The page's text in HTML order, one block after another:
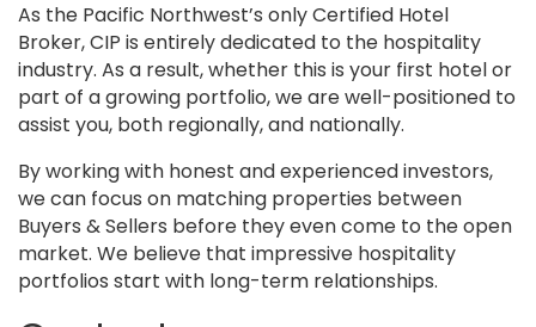
As the Pacific Northwest’s only Certified Hotel
Broker, CIP is entirely dedicated to the hospitality
industry. As a result, whether this is your first hotel or
part of a growing portfolio, we are well-positioned to
assist you, both regionally, and nationally.
By working with honest and experienced investors,
we can focus on matching properties between
Buyers & Sellers before they even come to the open
market. We believe that impressive hospitality
portfolios start with long-term relationships.